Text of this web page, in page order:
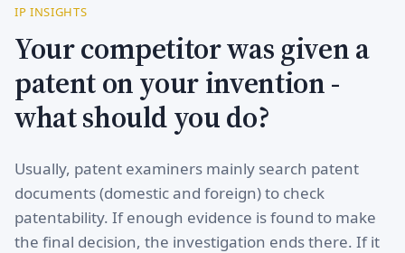
IP INSIGHTS
Your competitor was given a
patent on your invention -
what should you do?
Usually, patent examiners mainly search patent
documents (domestic and foreign) to check
patentability. If enough evidence is found to make
the final decision, the investigation ends there. If it